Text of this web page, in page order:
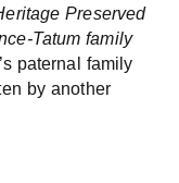
Preserved
Tatum family
paternal family
by another